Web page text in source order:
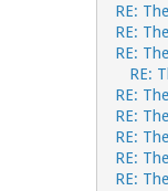
RE:
RE:
RE:
RE:
RE:
RE:
RE:
RE:
RE: